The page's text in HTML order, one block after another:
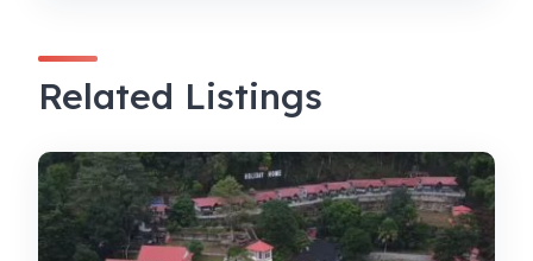
Related Listings